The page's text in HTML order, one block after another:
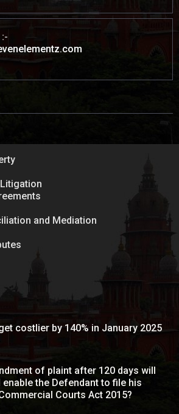
and Mediation
costlier by 140% in January 2025
of plaint after 120 days will
the Defendant to file his
Courts Act 2015?